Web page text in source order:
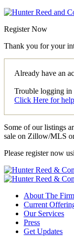
Register Now
Thank you for your
Already have an
Trouble logging in
Click Here for
Some of our listings
sale on Zillow/MLS
Please register now
About The Firm
Current
Our Services
Press
Get Updates